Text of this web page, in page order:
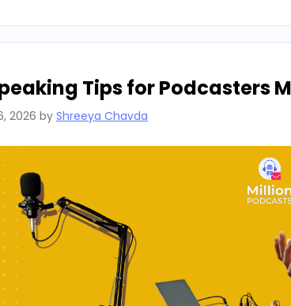
Tips for Podcasters
2026 by Shreeya Chavda